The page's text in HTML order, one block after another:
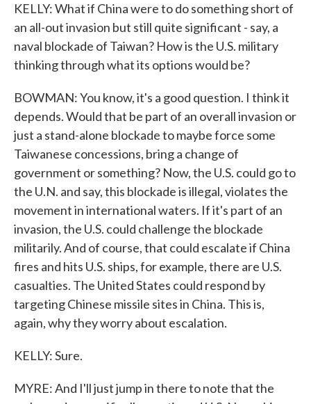
KELLY: What if China were to do something short of
an all-out invasion but still quite significant - say, a
naval blockade of Taiwan? How is the U.S. military
thinking through what its options would be?
BOWMAN: You know, it's a good question. I think it
depends. Would that be part of an overall invasion or
just a stand-alone blockade to maybe force some
Taiwanese concessions, bring a change of
government or something? Now, the U.S. could go to
the U.N. and say, this blockade is illegal, violates the
movement in international waters. If it's part of an
invasion, the U.S. could challenge the blockade
militarily. And of course, that could escalate if China
fires and hits U.S. ships, for example, there are U.S.
casualties. The United States could respond by
targeting Chinese missile sites in China. This is,
again, why they worry about escalation.
KELLY: Sure.
MYRE: And I'll just jump in there to note that the